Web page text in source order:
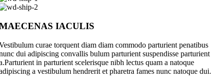
IACULIS
curae torquent diam diam commodo parturient penatibus
dui adipiscing convallis bulum parturient suspendisse parturient
in parturient scelerisque nibh lectus quam a natoque
a vestibulum hendrerit et pharetra fames nunc natoque dui.